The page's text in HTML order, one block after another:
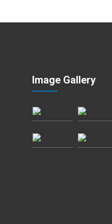
Image Gallery